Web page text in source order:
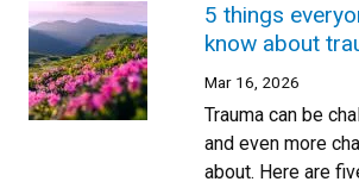
5 things
know about
Mar 16, 2026
Trauma can be
and even more
about. Here are